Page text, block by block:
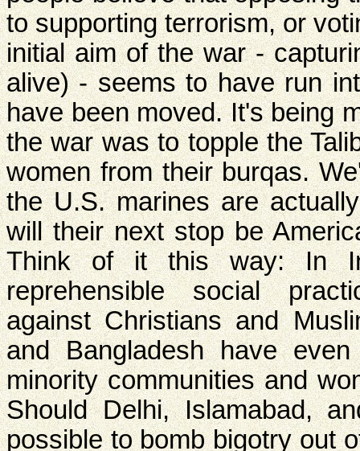
to supporting terrorism, or
initial aim of the war -
alive) - seems to have run
have been moved. It's being
the war was to topple the
women from their burqas.
the U.S. marines are
will their next stop be
Think of it this way: In
reprehensible social
against Christians and
and Bangladesh have
minority communities and
Should Delhi, Islamabad,
possible to bomb bigotry out